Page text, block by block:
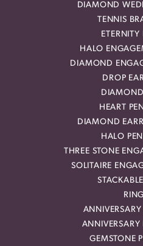
DIAMOND
TENNIS
HALO
DIAMOND
DROP
HEART
DIAMOND
HALO
THREE STONE
SOLITAIRE
ANNIVERSARY
ANNIVERSARY
GEMSTONE